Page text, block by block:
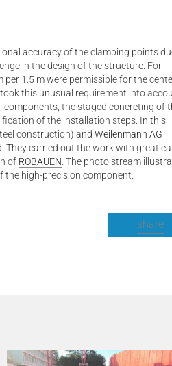
accuracy of the clamping points
in the design of the structure. For
1.5 m were permissible for the
this unusual requirement into
the staged concreting of
of the installation steps. In this
construction) and Weilenmann AG
They carried out the work with great
of ROBAUEN . The photo stream
high-precision component.
share